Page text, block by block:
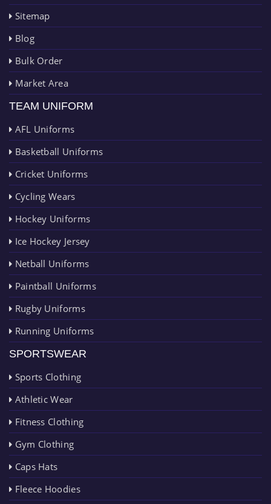
Sitemap
Blog
Bulk Order
Market Area
TEAM UNIFORM
AFL Uniforms
Basketball Uniforms
Cricket Uniforms
Cycling Wears
Hockey Uniforms
Ice Hockey Jersey
Netball Uniforms
Paintball Uniforms
Rugby Uniforms
Running Uniforms
SPORTSWEAR
Sports Clothing
Athletic Wear
Fitness Clothing
Gym Clothing
Caps Hats
Fleece Hoodies